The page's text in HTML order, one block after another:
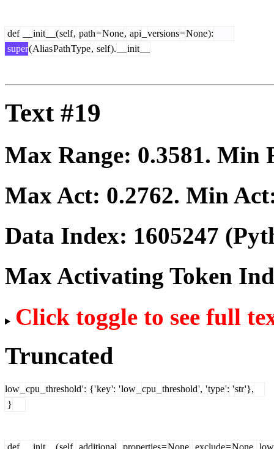
def init __(self, path=None, api versions=None):
super(AliasPathType, self). init
Text #19
Max Range: 0.3581. Min
Max Act: 0.2762. Min
Data Index: 1605247
Max Activating Token
Click toggle to see full
Truncated
low cpu threshold': {'key': 'low cpu threshold', 'type': 'str'},
}
def init __(self additional properties=None exclude=None low